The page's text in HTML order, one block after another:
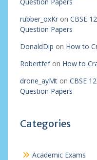
rubber_oxKron CBSE
Question Papers
DonaldDip on How to
Robertfefon How to
drone_ayMton CBSE
Question Papers
Categories
Academic Exams